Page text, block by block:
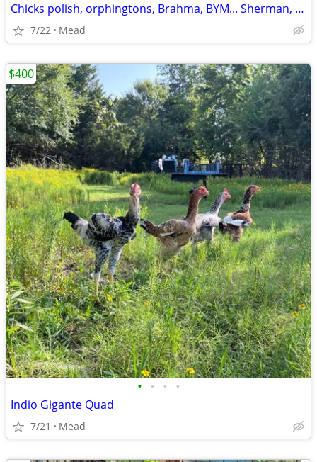
Chicks polish, orphingtons, Brahma, BYM... Sherman, Denison and Durant
7/22 Mead
• • • •
Indio Gigante Quad
7/21 Mead
$400